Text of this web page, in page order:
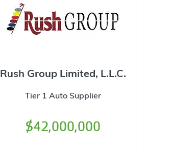
Rush Group Limited, L.L.C.
Tier 1 Auto Supplier
$42,000,000